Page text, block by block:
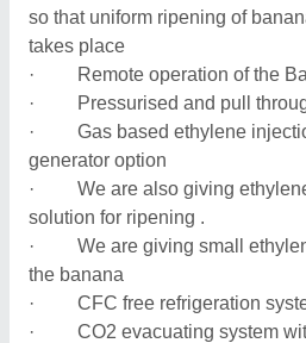
so that uniform ripening of
takes place
· Remote operation of the
· Pressurised and pull
· Gas based ethylene
generator option
· We are also giving ethylene
solution for ripening .
· We are giving small
the banana
· CFC free refrigeration
· CO2 evacuating system